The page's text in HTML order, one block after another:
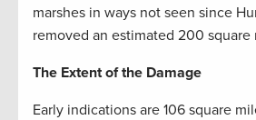
marshes in ways not seen since
removed an estimated 200
The Extent of the Damage
Early indications are 106 square